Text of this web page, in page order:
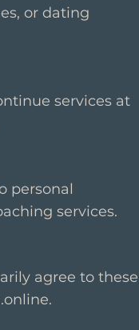
or dating
services at
personal
services.
agree to these